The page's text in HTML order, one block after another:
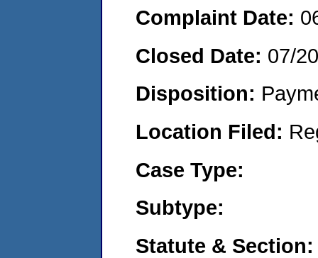
Complaint Date:
Closed Date: 07/
Disposition:
Location Filed:
Case Type:
Subtype:
Statute & Section: